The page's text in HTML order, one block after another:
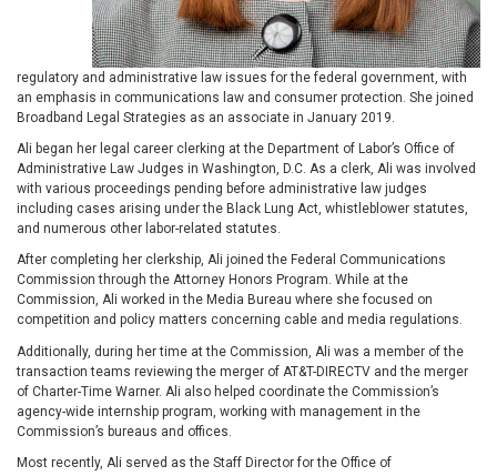
regulatory and administrative law issues for the federal government, with
an emphasis in communications law and consumer protection. She joined
Broadband Legal Strategies as an associate in January 2019.
Ali began her legal career clerking at the Department of Labor’s Office of
Administrative Law Judges in Washington, D.C. As a clerk, Ali was involved
with various proceedings pending before administrative law judges
including cases arising under the Black Lung Act, whistleblower statutes,
and numerous other labor-related statutes.
After completing her clerkship, Ali joined the Federal Communications
Commission through the Attorney Honors Program. While at the
Commission, Ali worked in the Media Bureau where she focused on
competition and policy matters concerning cable and media regulations.
Additionally, during her time at the Commission, Ali was a member of the
transaction teams reviewing the merger of AT&T-DIRECTV and the merger
of Charter-Time Warner. Ali also helped coordinate the Commission’s
agency-wide internship program, working with management in the
Commission’s bureaus and offices.
Most recently, Ali served as the Staff Director for the Office of